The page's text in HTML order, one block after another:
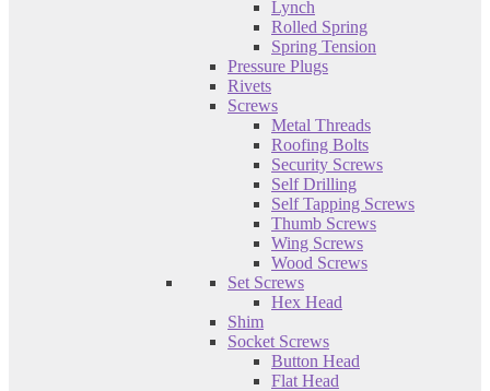
Lynch
Rolled Spring
Spring Tension
Pressure Plugs
Rivets
Screws
Metal Threads
Roofing Bolts
Security Screws
Self Drilling
Self Tapping Screws
Thumb Screws
Wing Screws
Wood Screws
Set Screws
Hex Head
Shim
Socket Screws
Button Head
Flat Head